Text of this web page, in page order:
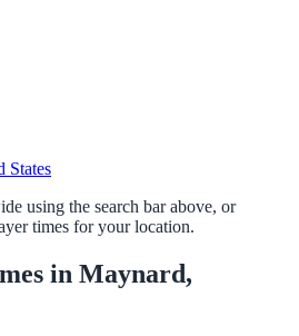
States
using the search bar above, or
times for your location.
in Maynard,